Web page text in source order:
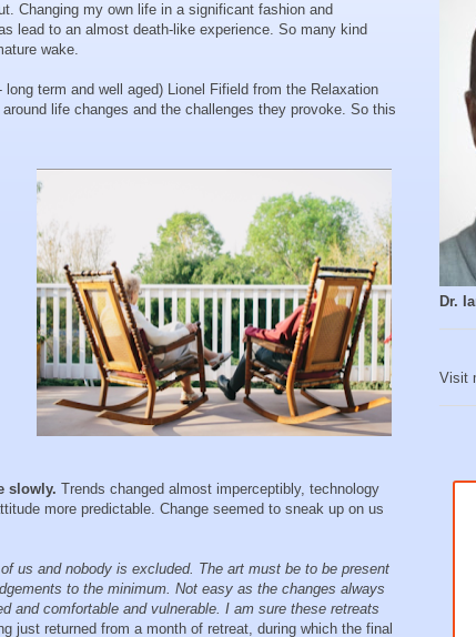
Changing my own life in a significant fashion and
lead to an almost death-like experience. So many kind
wake.
term and well aged) Lionel Fifield from the Relaxation
life changes and the challenges they provoke. So this
slowly. Trends changed almost imperceptibly, technology
more predictable. Change seemed to sneak up on us
us and nobody is excluded. The art must be to be present
to the minimum. Not easy as the changes always
and comfortable and vulnerable. I am sure these retreats
just returned from a month of retreat, during which the final
Dr.
Visit